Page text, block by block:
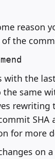
reason
the
with the
the same
rewriting
SHA
for more
on